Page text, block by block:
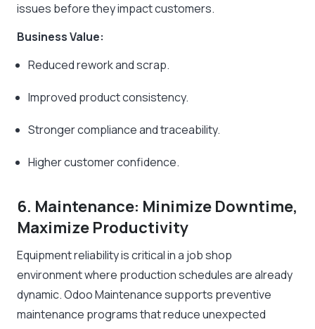
issues before they impact customers.
Business Value:
Reduced rework and scrap.
Improved product consistency.
Stronger compliance and traceability.
Higher customer confidence.
6. Maintenance: Minimize Downtime,
Maximize Productivity
Equipment reliability is critical in a job shop
environment where production schedules are already
dynamic. Odoo Maintenance supports preventive
maintenance programs that reduce unexpected